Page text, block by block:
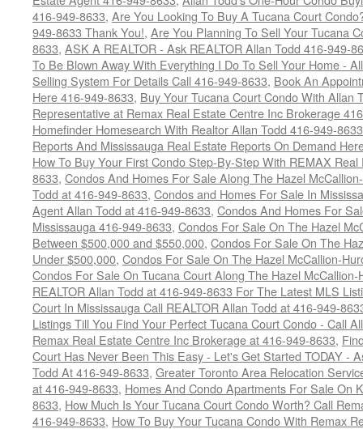
416-949-8633, Are You Looking To Buy A Tucana Court
949-8633 Thank You!, Are You Planning To Sell Your Tucana
8633, ASK A REALTOR - Ask REALTOR Allan Todd 416-949-
To Be Blown Away With Everything I Do To Sell Your Home -
Selling System For Details Call 416-949-8633, Book An
Here 416-949-8633, Buy Your Tucana Court Condo With Allan
Representative at Remax Real Estate Centre Inc Brokerage
Homefinder Homesearch With Realtor Allan Todd 416-949-8633
Reports And Mississauga Real Estate Reports On Demand
How To Buy Your First Condo Step-By-Step With REMAX
8633, Condos And Homes For Sale Along The Hazel
Todd at 416-949-8633, Condos and Homes For Sale In
Agent Allan Todd at 416-949-8633, Condos And Homes For
Mississauga 416-949-8633, Condos For Sale On The Hazel
Between $500,000 and $550,000, Condos For Sale On The
Under $500,000, Condos For Sale On The Hazel McCallion-
Condos For Sale On Tucana Court Along The Hazel
REALTOR Allan Todd at 416-949-8633 For The Latest MLS
Court In Mississauga Call REALTOR Allan Todd at 416-949-
Listings Till You Find Your Perfect Tucana Court Condo - Call
Remax Real Estate Centre Inc Brokerage at 416-949-8633,
Court Has Never Been This Easy - Let's Get Started TODAY -
Todd At 416-949-8633, Greater Toronto Area Relocation
at 416-949-8633, Homes And Condo Apartments For Sale On
8633, How Much Is Your Tucana Court Condo Worth? Call
416-949-8633, How To Buy Your Tucana Condo With Remax